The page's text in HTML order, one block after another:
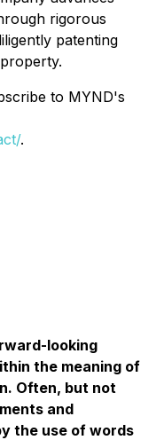
rigorous
patenting
to MYND's
.
looking
the meaning of
Often, but not
and
the use of words